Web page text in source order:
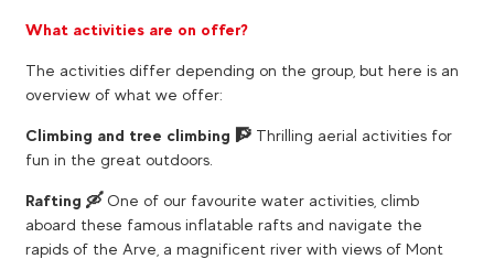
What activities are on offer?
The activities differ depending on the group, but here is an
overview of what we offer:
Climbing and tree climbing 🧗 Thrilling aerial activities for
fun in the great outdoors.
Rafting 🛶​ One of our favourite water activities, climb
aboard these famous inflatable rafts and navigate the
rapids of the Arve, a magnificent river with views of Mont